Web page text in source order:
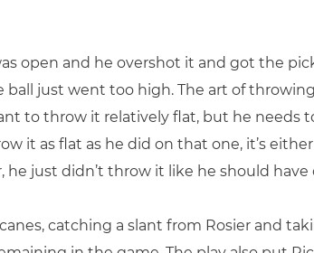
open and he overshot it and got the
ball just went too high. The art of
to throw it relatively flat, but he needs
it as flat as he did on that one, it’s
just didn’t throw it like he should have
catching a slant from Rosier and